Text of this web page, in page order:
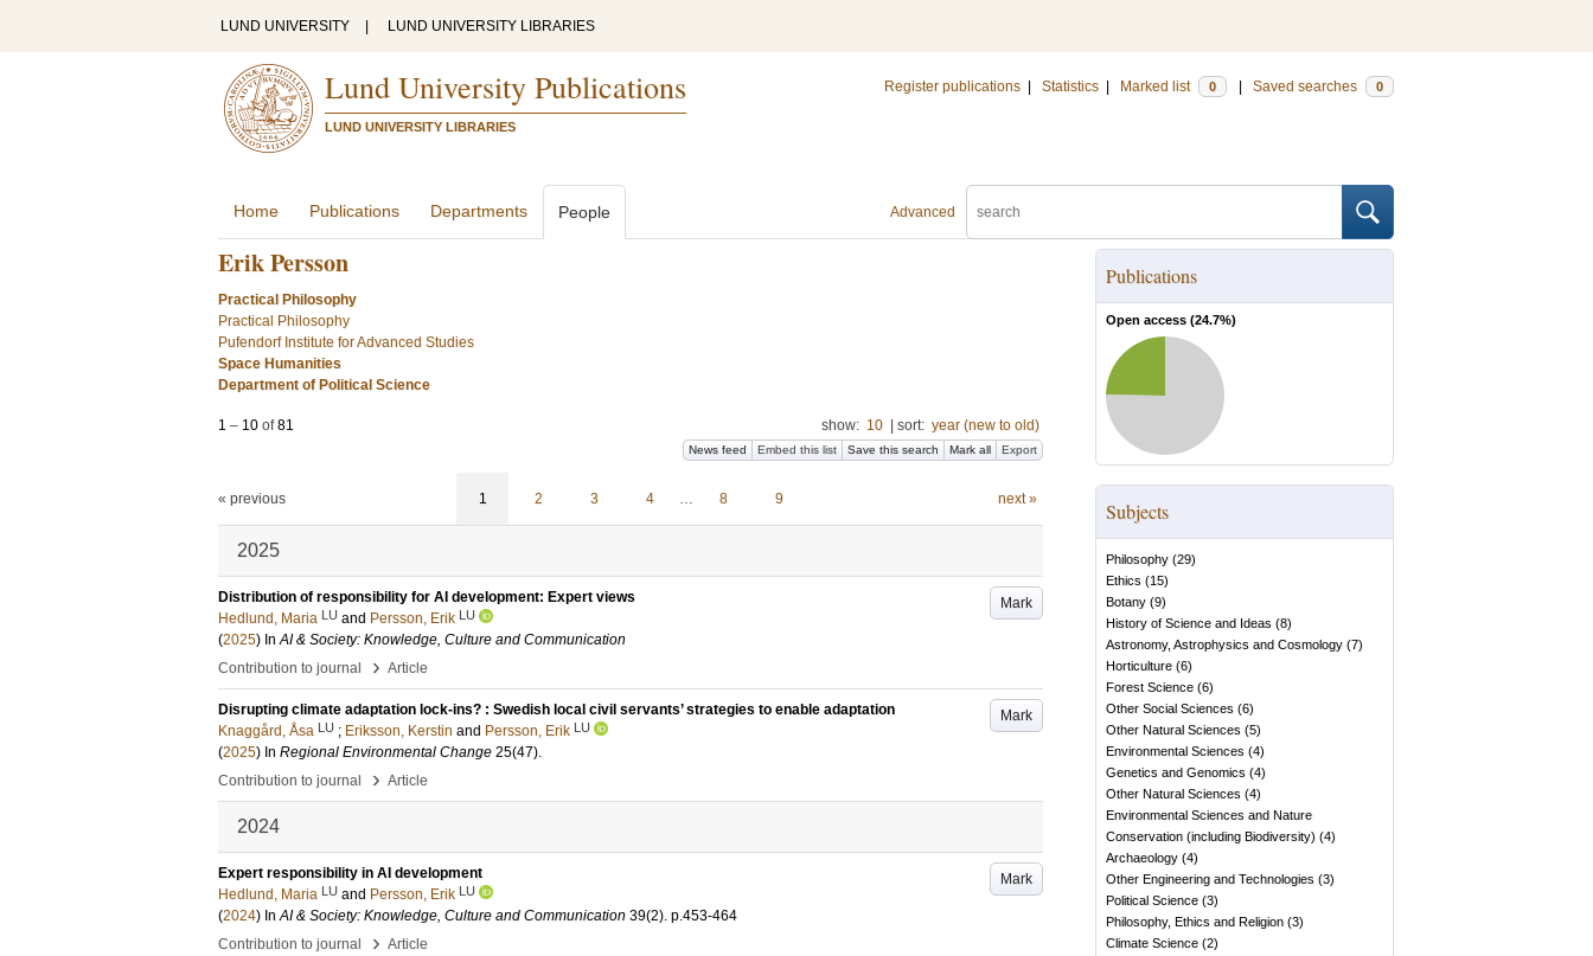
LUND UNIVERSITY LUND UNIVERSITY LIBRARIES
Lund University Publications
LUND UNIVERSITY LIBRARIES
Register publications Statistics Marked list 0 Saved searches 0
Advanced
Home Publications Departments People
Erik Persson
Practical Philosophy
Practical Philosophy
Pufendorf Institute for Advanced Studies
Space Humanities
Department of Political Science
1 – 10 of81 show: 10 sort: year (new to old)
News feed Embed this list Save this search Mark all Export
« previous 1 2 3 4 … 8 9 next »
2025
Mark
Distribution of responsibility for AI development: Expert views
Hedlund, Maria LU and Persson, Erik LU
(2025) InAI & Society: Knowledge, Culture and Communication
Contribution to journal
› Article
Mark
Disrupting climate adaptation lock‑ins? : Swedish local civil servants’ strategies to enable adaptation
Knaggård, Åsa LU ; Eriksson, Kerstin and Persson, Erik LU
(2025) In Regional Environmental Change 25(47).
Contribution to journal
› Article
2024
Mark
Expert responsibility in AI development
Hedlund, Maria LU and Persson, Erik LU
(2024) InAI & Society: Knowledge, Culture and Communication 39(2). p.453-464
Contribution to journal
› Article
Publications
Open access (24.7%)
Subjects
Philosophy (29)
Ethics (15)
Botany (9)
History of Science and Ideas (8)
Astronomy, Astrophysics and Cosmology (7)
Horticulture (6)
Forest Science (6)
Other Social Sciences (6)
Other Natural Sciences (5)
Environmental Sciences (4)
Genetics and Genomics (4)
Other Natural Sciences (4)
Environmental Sciences and Nature
Conservation (including Biodiversity) (4)
Archaeology (4)
Other Engineering and Technologies (3)
Political Science (3)
Philosophy, Ethics and Religion (3)
Climate Science (2)